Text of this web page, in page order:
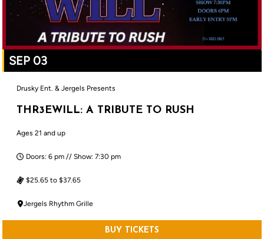
SEP 03
Drusky Ent. & Jergels Presents
THR3EWILL: A TRIBUTE TO RUSH
Ages 21 and up
Doors: 6 pm // Show: 7:30 pm
$25.65 to $37.65
Jergels Rhythm Grille
BUY TICKETS